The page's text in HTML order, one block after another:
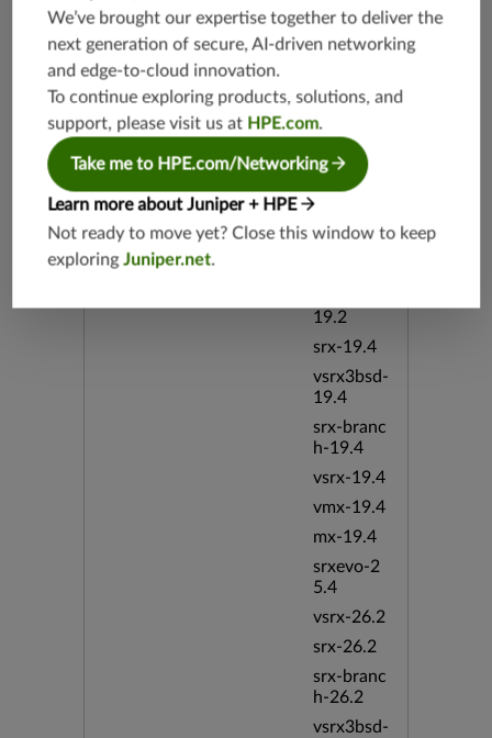
Release Date
12/13/20
Supported Platforms
mx-19.3
vmx-19.3
vsrx-19.2
19.2
srx-19.4
vsrx3bsd-
19.4
srx-branc
h-19.4
vsrx-19.4
vmx-19.4
mx-19.4
srxevo-2
5.4
vsrx-26.2
srx-26.2
srx-branc
h-26.2
vsrx3bsd-
We’ve brought our expertise together to deliver the
next generation of secure, AI-driven networking
and edge-to-cloud innovation.
To continue exploring products, solutions, and
support, please visit us at HPE.com.
Take me to HPE.com/Networking
Learn more about Juniper + HPE
Not ready to move yet? Close this window to keep
exploringJuniper.net.